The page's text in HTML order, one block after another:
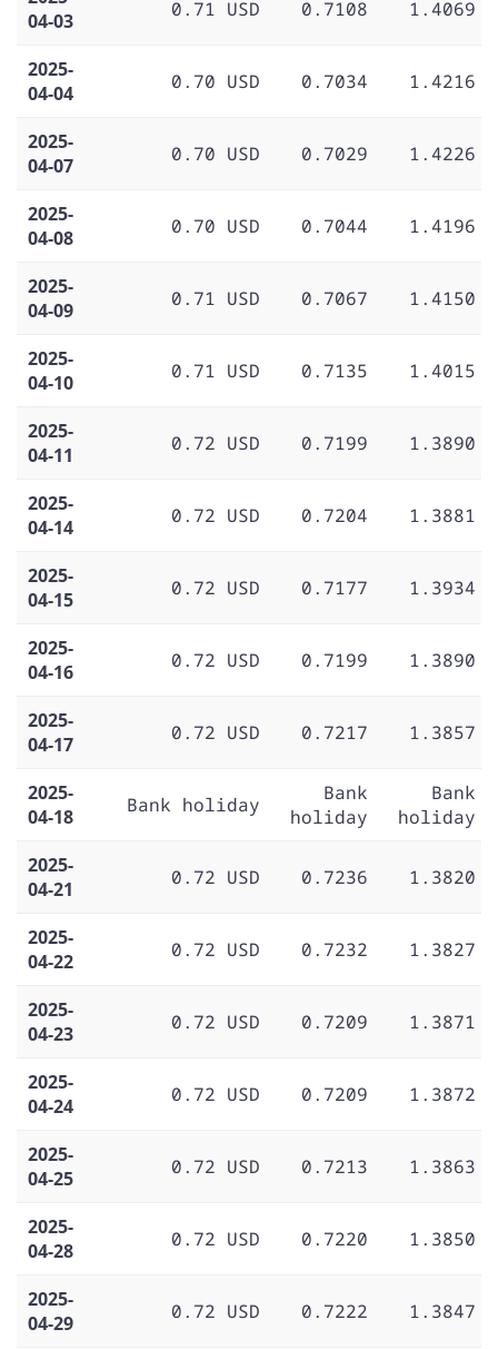
04-03
0.71 USD 0.7108 1.4069
2025-
04-04
0.70 USD 0.7034 1.4216
2025-
04-07
0.70 USD 0.7029 1.4226
2025-
04-08
0.70 USD 0.7044 1.4196
2025-
04-09
0.71 USD 0.7067 1.4150
2025-
04-10
0.71 USD 0.7135 1.4015
2025-
04-11
0.72 USD 0.7199 1.3890
2025-
04-14
0.72 USD 0.7204 1.3881
2025-
04-15
0.72 USD 0.7177 1.3934
2025-
04-16
0.72 USD 0.7199 1.3890
2025-
04-17
0.72 USD 0.7217 1.3857
2025-
04-18
Bank holiday
Bank
holiday
Bank
holiday
2025-
04-21
0.72 USD 0.7236 1.3820
2025-
04-22
0.72 USD 0.7232 1.3827
2025-
04-23
0.72 USD 0.7209 1.3871
2025-
04-24
0.72 USD 0.7209 1.3872
2025-
04-25
0.72 USD 0.7213 1.3863
2025-
04-28
0.72 USD 0.7220 1.3850
2025-
04-29
0.72 USD 0.7222 1.3847